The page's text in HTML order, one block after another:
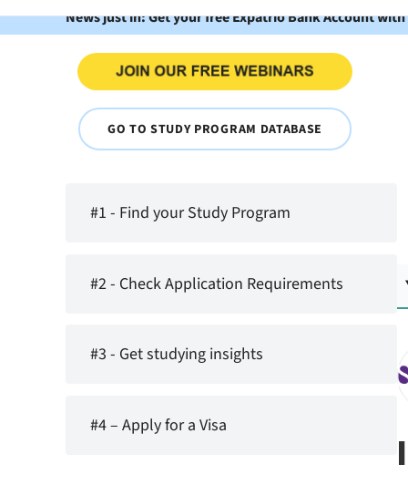
News just in: Get your free Expatrio Bank Account
GO TO STUDY PROGRAM DATABASE
#1 - Find your Study Program
#2 - Check Application Requirements
#3 - Get studying insights
#4 – Apply for a Visa